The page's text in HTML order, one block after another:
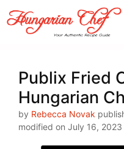
Skip
to
content
Publix Fried
Hungarian
by Rebecca Novak
modified on July 16, 2023